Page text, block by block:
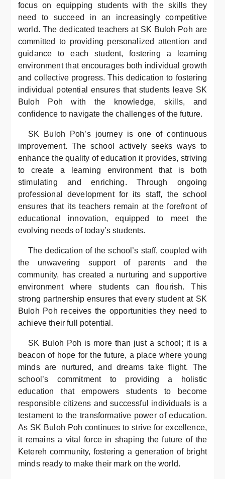
focus on equipping students with the skills they
need to succeed in an increasingly competitive
world. The dedicated teachers at SK Buloh Poh are
committed to providing personalized attention and
guidance to each student, fostering a learning
environment that encourages both individual growth
and collective progress. This dedication to fostering
individual potential ensures that students leave SK
Buloh Poh with the knowledge, skills, and
confidence to navigate the challenges of the future.
SK Buloh Poh’s journey is one of continuous
improvement. The school actively seeks ways to
enhance the quality of education it provides, striving
to create a learning environment that is both
stimulating and enriching. Through ongoing
professional development for its staff, the school
ensures that its teachers remain at the forefront of
educational innovation, equipped to meet the
evolving needs of today’s students.
The dedication of the school’s staff, coupled with
the unwavering support of parents and the
community, has created a nurturing and supportive
environment where students can flourish. This
strong partnership ensures that every student at SK
Buloh Poh receives the opportunities they need to
achieve their full potential.
SK Buloh Poh is more than just a school; it is a
beacon of hope for the future, a place where young
minds are nurtured, and dreams take flight. The
school’s commitment to providing a holistic
education that empowers students to become
responsible citizens and successful individuals is a
testament to the transformative power of education.
As SK Buloh Poh continues to strive for excellence,
it remains a vital force in shaping the future of the
Ketereh community, fostering a generation of bright
minds ready to make their mark on the world.